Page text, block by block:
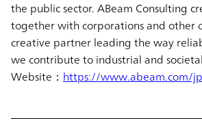
the public sector. ABeam Consulting
together with corporations and other
creative partner leading the way
we contribute to industrial and
Website： https://www.abeam.com/